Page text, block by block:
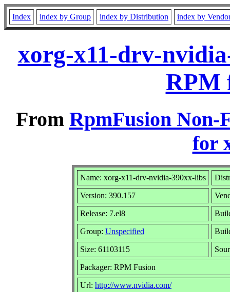
Index index by Group index by Distribution index by
xorg-x11-drv-
RPM
From RpmFusion Non-
for
Name: xorg-x11-drv-nvidia-390xx-libs
Version: 390.157
Release: 7.el8
Group: Unspecified
Size: 61103115
Packager: RPM Fusion
Url: http://www.nvidia.com/